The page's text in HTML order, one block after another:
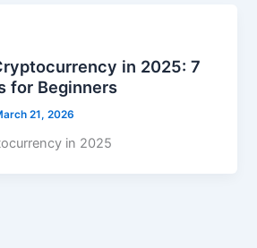
in 2025: 7
for Beginners
21, 2026
in 2025